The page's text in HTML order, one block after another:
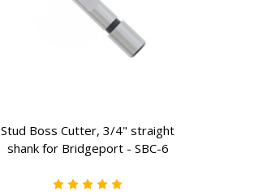
Stud Boss Cutter, 3/4" straight
shank for Bridgeport - SBC-6